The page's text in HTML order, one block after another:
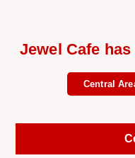
Jewel Cafe
Central